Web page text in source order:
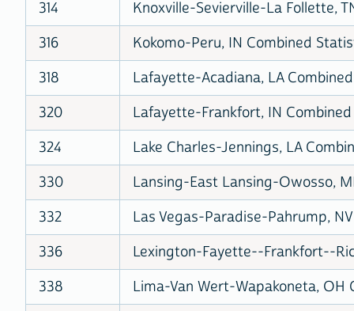
314
Knoxville-Sevierville-La Follette,
316
Kokomo-Peru, IN Combined
318
Lafayette-Acadiana, LA
320
Lafayette-Frankfort, IN
324
Lake Charles-Jennings, LA
330
Lansing-East Lansing-Owosso,
332
Las Vegas-Paradise-Pahrump,
336
Lexington-Fayette--Frankfort--
338
Lima-Van Wert-Wapakoneta, OH